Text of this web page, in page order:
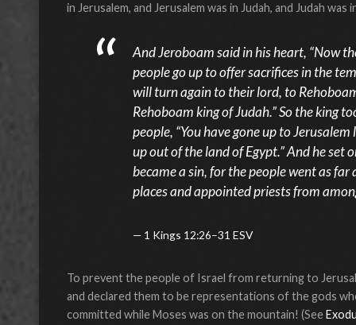
in Jerusalem, and Jerusalem was in Judah, and Judah was
And Jeroboam said in his heart, “Now
people go up to offer sacrifices in the
will turn again to their lord, to
Rehoboam king of Judah.” So the king
people, “You have gone up to
up out of the land of Egypt.” And he set
became a sin, for the people went as
places and appointed priests from
1 Kings 12:26–31 ESV
To prevent the people of Israel from returning to
and declared them to be representations of the gods
committed while Moses was on the mountain! (See